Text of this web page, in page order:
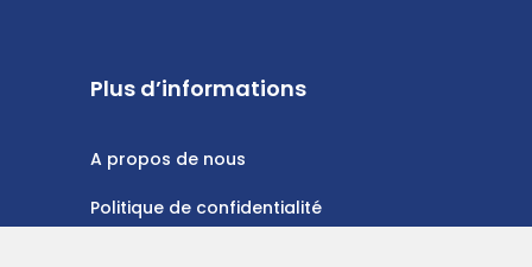
Plus d’informations
A propos de nous
Politique de confidentialité